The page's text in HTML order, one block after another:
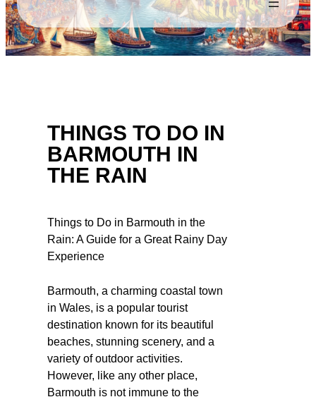
THINGS TO DO IN
BARMOUTH IN
THE RAIN
Things to Do in Barmouth in the
Rain: A Guide for a Great Rainy Day
Experience
Barmouth, a charming coastal town
in Wales, is a popular tourist
destination known for its beautiful
beaches, stunning scenery, and a
variety of outdoor activities.
However, like any other place,
Barmouth is not immune to the